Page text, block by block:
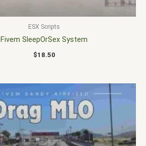
ESX Scripts
Fivem SleepOrSex System
$18.50